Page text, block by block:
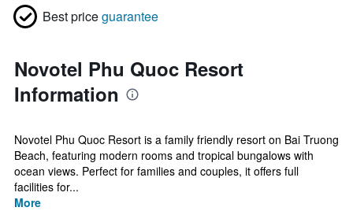
Best priceguarantee
Novotel Phu Quoc Resort
Information
Novotel Phu Quoc Resort is a family friendly resort on Bai Truong
Beach, featuring modern rooms and tropical bungalows with
ocean views. Perfect for families and couples, it offers full
facilities for...
More